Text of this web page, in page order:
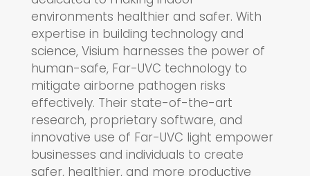
environments healthier and safer. With
expertise in building technology and
science, Visium harnesses the power of
human-safe, Far-UVC technology to
mitigate airborne pathogen risks
effectively. Their state-of-the-art
research, proprietary software, and
innovative use of Far-UVC light empower
businesses and individuals to create
safer, healthier, and more productive